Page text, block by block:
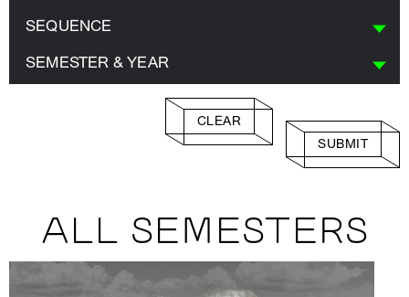
SEQUENCE
SEMESTER & YEAR
CLEAR
SUBMIT
ALL SEMESTERS